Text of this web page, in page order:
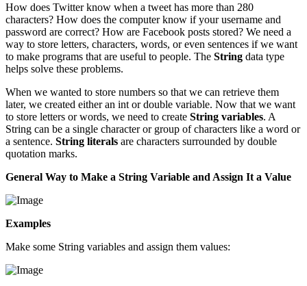
How does Twitter know when a tweet has more than 280
characters? How does the computer know if your username and
password are correct? How are Facebook posts stored? We need a
way to store letters, characters, words, or even sentences if we want
to make programs that are useful to people. The String data type
helps solve these problems.
When we wanted to store numbers so that we can retrieve them
later, we created either an int or double variable. Now that we want
to store letters or words, we need to create String variables. A
String can be a single character or group of characters like a word or
a sentence. String literals are characters surrounded by double
quotation marks.
General Way to Make a String Variable and Assign It a Value
Examples
Make some String variables and assign them values: